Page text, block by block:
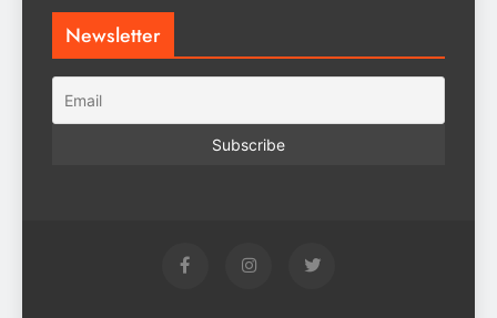
Newsletter